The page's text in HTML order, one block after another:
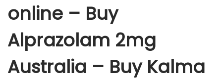
online – Buy
Alprazolam 2mg
Australia – Buy Kalma